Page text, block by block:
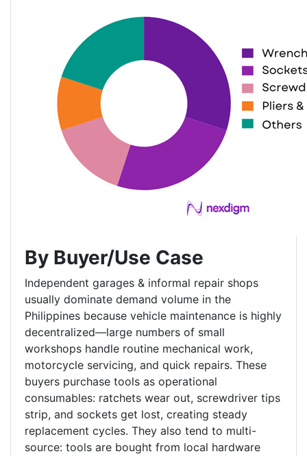
By Buyer/Use Case
Independent garages & informal repair shops
usually dominate demand volume in the
Philippines because vehicle maintenance is highly
decentralized—large numbers of small
workshops handle routine mechanical work,
motorcycle servicing, and quick repairs. These
buyers purchase tools as operational
consumables: ratchets wear out, screwdriver tips
strip, and sockets get lost, creating steady
replacement cycles. They also tend to multi-
source: tools are bought from local hardware